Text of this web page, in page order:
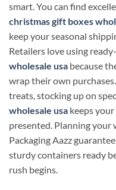
smart. You can find
christmas gift boxes
keep your seasonal
Retailers love using
wholesale usa because
wrap their own
treats, stocking up on
wholesale usa keeps
presented. Planning
Packaging Aazz
sturdy containers ready
rush begins.